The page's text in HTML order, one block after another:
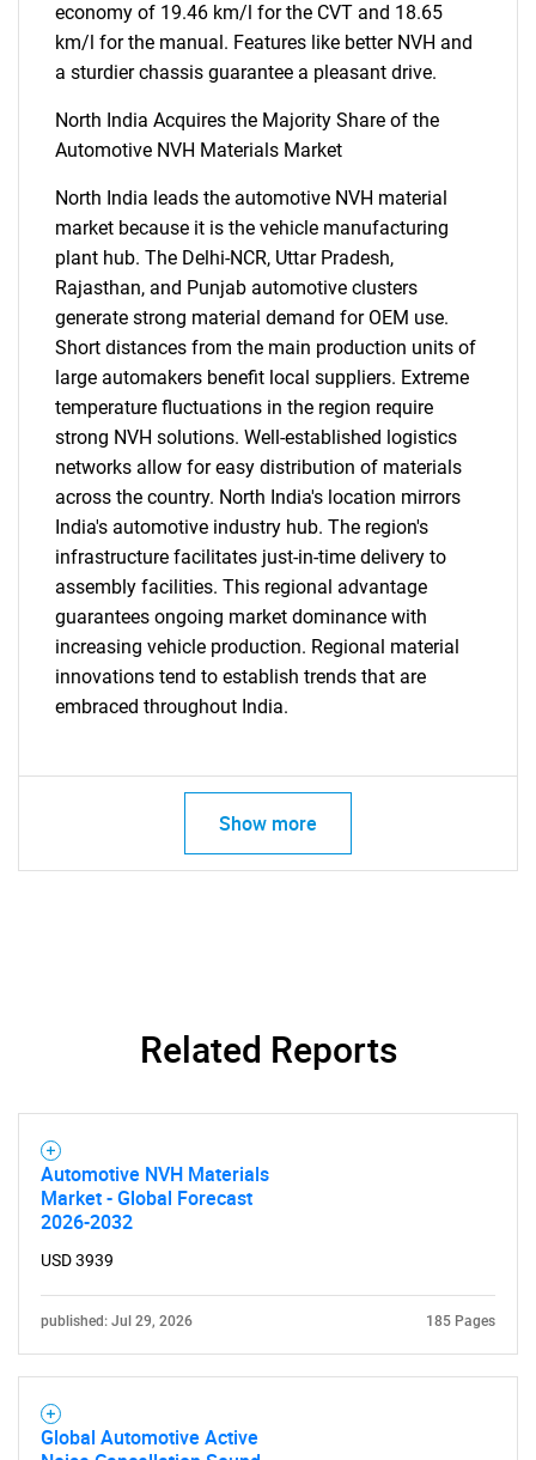
Contact Us
economy of 19.46 km/l for the CVT and 18.65
km/l for the manual. Features like better NVH and
a sturdier chassis guarantee a pleasant drive.
North India Acquires the Majority Share of the
Automotive NVH Materials Market
North India leads the automotive NVH material
market because it is the vehicle manufacturing
plant hub. The Delhi-NCR, Uttar Pradesh,
Rajasthan, and Punjab automotive clusters
generate strong material demand for OEM use.
Short distances from the main production units of
large automakers benefit local suppliers. Extreme
temperature fluctuations in the region require
strong NVH solutions. Well-established logistics
networks allow for easy distribution of materials
across the country. North India's location mirrors
India's automotive industry hub. The region's
infrastructure facilitates just-in-time delivery to
assembly facilities. This regional advantage
guarantees ongoing market dominance with
increasing vehicle production. Regional material
innovations tend to establish trends that are
embraced throughout India.
Show more
Related Reports
Automotive NVH Materials
Market - Global Forecast
2026-2032
USD 3939
published: Jul 29, 2026 185 Pages
Global Automotive Active